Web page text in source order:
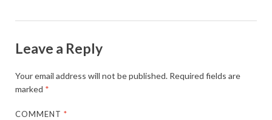
Leave a Reply
Your email address will not be published. Required fields are
marked *
COMMENT*